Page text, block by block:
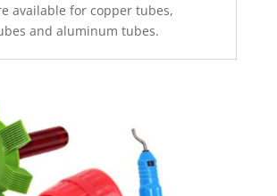
available for copper tubes,
and aluminum tubes.